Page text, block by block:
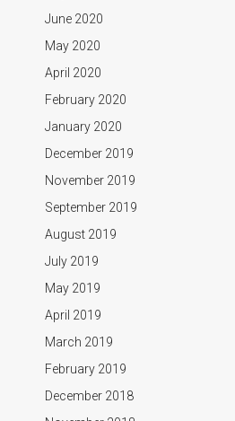
June 2020
May 2020
April 2020
February 2020
January 2020
December 2019
November 2019
September 2019
August 2019
July 2019
May 2019
April 2019
March 2019
February 2019
December 2018